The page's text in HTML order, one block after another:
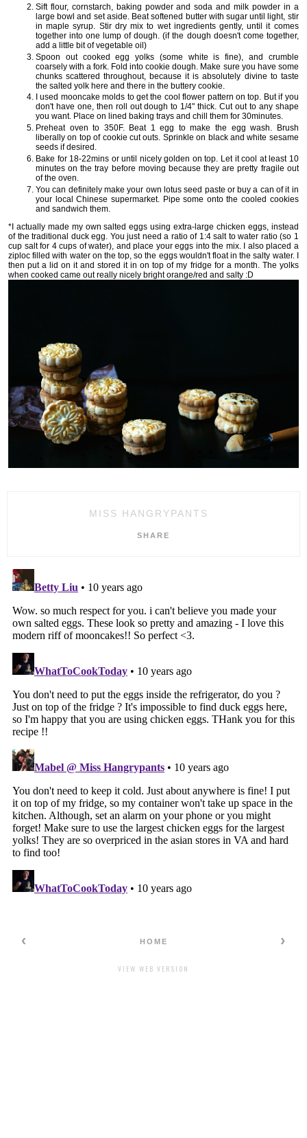
Sift flour, cornstarch, baking powder and soda and milk powder in a
large bowl and set aside. Beat softened butter with sugar until light, stir
in maple syrup. Stir dry mix to wet ingredients gently, until it comes
together into one lump of dough. (if the dough doesn't come together,
add a little bit of vegetable oil)
Spoon out cooked egg yolks (some white is fine), and crumble
coarsely with a fork. Fold into cookie dough. Make sure you have some
chunks scattered throughout, because it is absolutely divine to taste
the salted yolk here and there in the buttery cookie.
I used mooncake molds to get the cool flower pattern on top. But if you
don't have one, then roll out dough to 1/4" thick. Cut out to any shape
you want. Place on lined baking trays and chill them for 30minutes.
Preheat oven to 350F. Beat 1 egg to make the egg wash. Brush
liberally on top of cookie cut outs. Sprinkle on black and white sesame
seeds if desired.
Bake for 18-22mins or until nicely golden on top. Let it cool at least 10
minutes on the tray before moving because they are pretty fragile out
of the oven.
You can definitely make your own lotus seed paste or buy a can of it in
your local Chinese supermarket. Pipe some onto the cooled cookies
and sandwich them.
*I actually made my own salted eggs using extra-large chicken eggs, instead
of the traditional duck egg. You just need a ratio of 1:4 salt to water ratio (so 1
cup salt for 4 cups of water), and place your eggs into the mix. I also placed a
ziploc filled with water on the top, so the eggs wouldn't float in the salty water. I
then put a lid on it and stored it in on top of my fridge for a month. The yolks
when cooked came out really nicely bright orange/red and salty :D
MISS HANGRYPANTS
SHARE
‹ ›
HOME
VIEW WEB VERSION